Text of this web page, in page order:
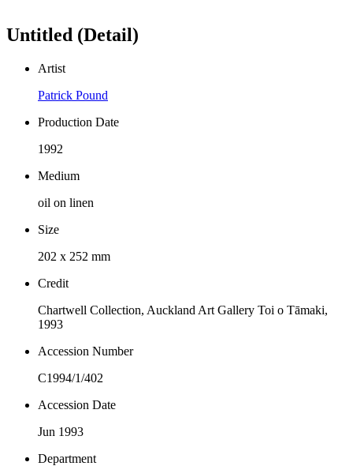
Untitled (Detail)
Artist
Patrick Pound
Production Date
1992
Medium
oil on linen
Size
202 x 252 mm
Credit
Chartwell Collection, Auckland Art Gallery Toi o Tāmaki,
1993
Accession Number
C1994/1/402
Accession Date
Jun 1993
Department